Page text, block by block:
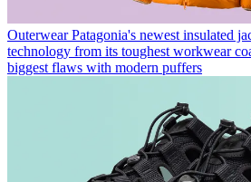
Outerwear Patagonia's newest insulated
technology from its toughest workwear
biggest flaws with modern puffers